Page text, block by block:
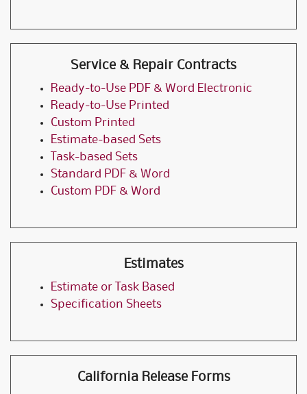
Service & Repair Contracts
Ready-to-Use PDF & Word Electronic
Ready-to-Use Printed
Custom Printed
Estimate-based Sets
Task-based Sets
Standard PDF & Word
Custom PDF & Word
Estimates
Estimate or Task Based
Specification Sheets
California Release Forms